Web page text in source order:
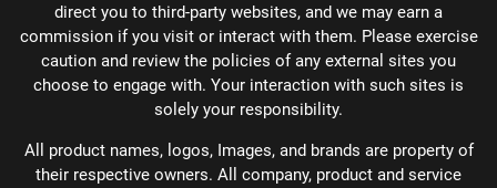
direct you to third-party websites, and we may earn a
commission if you visit or interact with them. Please exercise
caution and review the policies of any external sites you
choose to engage with. Your interaction with such sites is
solely your responsibility.
All product names, logos, Images, and brands are property of
their respective owners. All company, product and service